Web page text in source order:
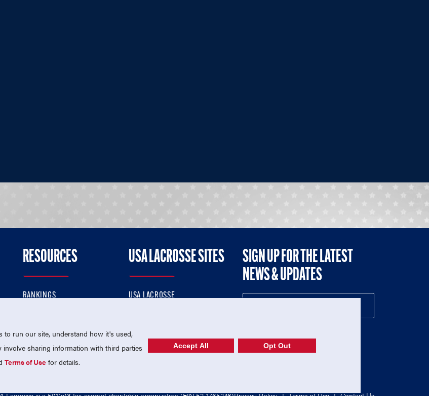
RESOURCES
RANKINGS
MEMBERSHIP
USA LACROSSE SITES
USA LACROSSE
USA LACROSSE SHOP
SIGN UP FOR THE LATEST
NEWS & UPDATES
Lacrosse is a 501(c)3 tax-exempt charitable organization (EIN 52-1765246)Privacy Policy | Terms of Use | Contact Us
to run our site, understand how it's used,
involve sharing information with third parties
Terms of Use for details.
Accept All Opt Out